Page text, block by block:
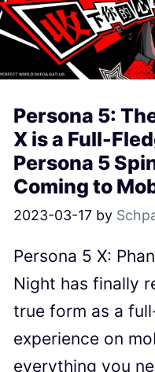
Persona 5:
X is a Full-
Persona 5
Coming to
2023-03-17 by
Persona 5 X:
Night has finally
true form as a
experience on
everything you